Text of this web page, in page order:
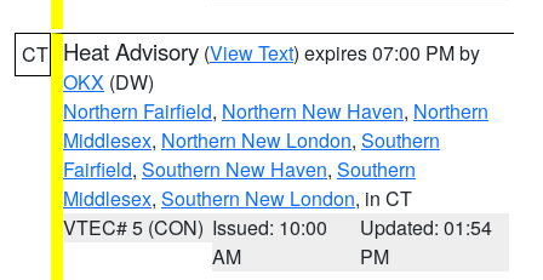
CT Heat Advisory (View Text) expires 07:00 PM by
OKX (DW)
Northern Fairfield, Northern New Haven, Northern
Middlesex, Northern New London, Southern
Fairfield, Southern New Haven, Southern
Middlesex, Southern New London, in CT
VTEC# 5 (CON) Issued: 10:00
AM
Updated: 01:54
PM